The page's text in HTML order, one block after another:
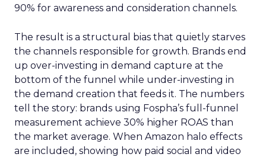
90% for awareness and consideration channels.
The result is a structural bias that quietly starves
the channels responsible for growth. Brands end
up over-investing in demand capture at the
bottom of the funnel while under-investing in
the demand creation that feeds it. The numbers
tell the story: brands using Fospha’s full-funnel
measurement achieve 30% higher ROAS than
the market average. When Amazon halo effects
are included, showing how paid social and video